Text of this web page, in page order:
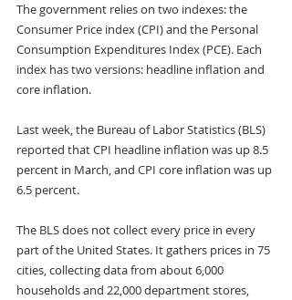
The government relies on two indexes: the
Consumer Price index (CPI) and the Personal
Consumption Expenditures Index (PCE). Each
index has two versions: headline inflation and
core inflation.
Last week, the Bureau of Labor Statistics (BLS)
reported that CPI headline inflation was up 8.5
percent in March, and CPI core inflation was up
6.5 percent.
The BLS does not collect every price in every
part of the United States. It gathers prices in 75
cities, collecting data from about 6,000
households and 22,000 department stores,